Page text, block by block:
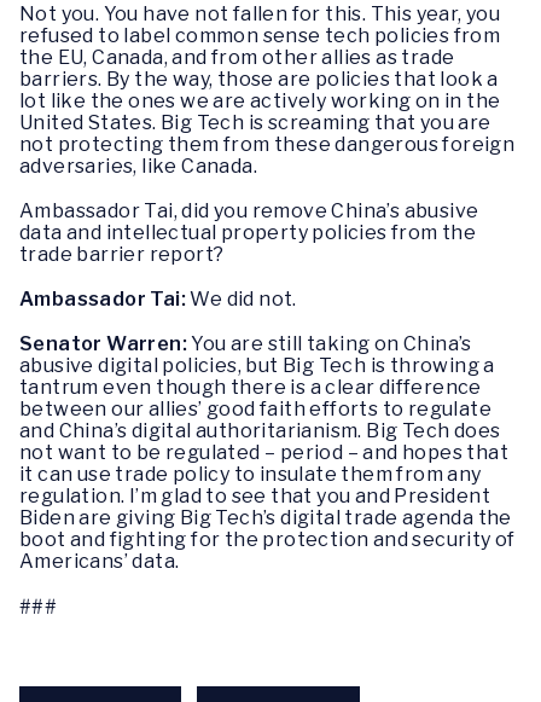
Not you. You have not fallen for this. This year, you
refused to label common sense tech policies from
the EU, Canada, and from other allies as trade
barriers. By the way, those are policies that look a
lot like the ones we are actively working on in the
United States. Big Tech is screaming that you are
not protecting them from these dangerous foreign
adversaries, like Canada.
Ambassador Tai, did you remove China’s abusive
data and intellectual property policies from the
trade barrier report?
Ambassador Tai:We did not.
Senator Warren:You are still taking on China’s
abusive digital policies, but Big Tech is throwing a
tantrum even though there is a clear difference
between our allies’ good faith efforts to regulate
and China’s digital authoritarianism. Big Tech does
not want to be regulated – period – and hopes that
it can use trade policy to insulate them from any
regulation. I’m glad to see that you and President
Biden are giving Big Tech’s digital trade agenda the
boot and fighting for the protection and security of
Americans’ data.
###